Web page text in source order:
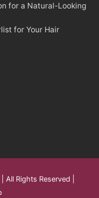
for a Natural-Looking
for Your Hair
| All Rights Reserved |